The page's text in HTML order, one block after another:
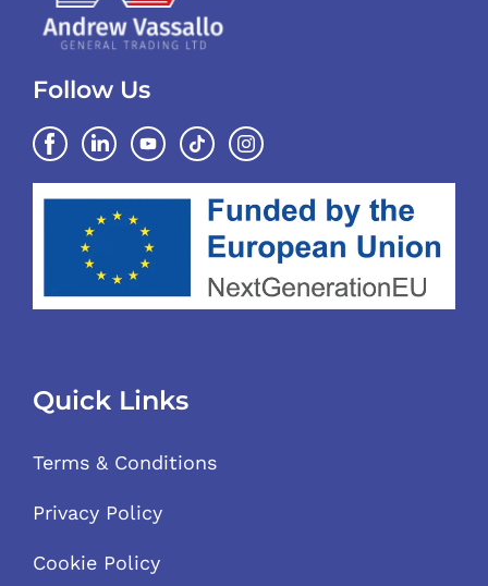
Follow Us
Quick Links
Terms & Conditions
Privacy Policy
Cookie Policy